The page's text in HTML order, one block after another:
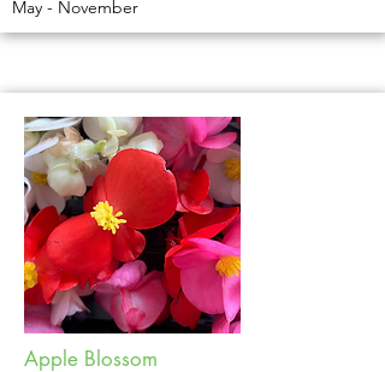
May - November
Apple Blossom